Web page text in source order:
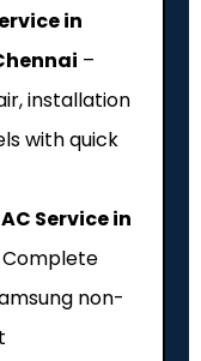
in
–
installation
with quick
Service in
Complete
non-